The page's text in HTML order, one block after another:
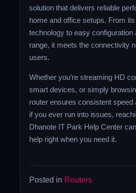
solution that delivers reliable
home and office setups. From
technology to easy configuration
range, it meets the connectivity
users.
Whether you’re streaming HD
smart devices, or simply
router ensures consistent speed
if you ever run into issues,
Dhanote IT Park Help Center
help right when you need it.
Posted in Routers